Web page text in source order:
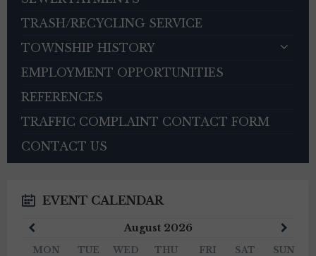
TRASH/RECYCLING SERVICE
TOWNSHIP HISTORY
EMPLOYMENT OPPORTUNITIES
REFERENCES
TRAFFIC COMPLAINT CONTACT FORM
CONTACT US
EVENT CALENDAR
August 2026
Month
MON TUE WED THU FRI SAT SUN